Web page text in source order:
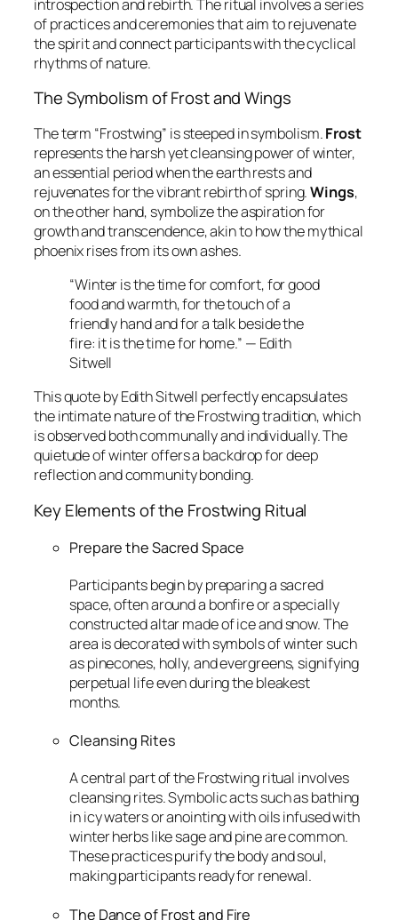
introspection and rebirth. The ritual involves a series
of practices and ceremonies that aim to rejuvenate
the spirit and connect participants with the cyclical
rhythms of nature.
The Symbolism of Frost and Wings
The term “Frostwing” is steeped in symbolism.Frost
represents the harsh yet cleansing power of winter,
an essential period when the earth rests and
rejuvenates for the vibrant rebirth of spring.Wings,
on the other hand, symbolize the aspiration for
growth and transcendence, akin to how the mythical
phoenix rises from its own ashes.
“Winter is the time for comfort, for good
food and warmth, for the touch of a
friendly hand and for a talk beside the
fire: it is the time for home.” — Edith
Sitwell
This quote by Edith Sitwell perfectly encapsulates
the intimate nature of the Frostwing tradition, which
is observed both communally and individually. The
quietude of winter offers a backdrop for deep
reflection and community bonding.
Key Elements of the Frostwing Ritual
Prepare the Sacred Space
Participants begin by preparing a sacred
space, often around a bonfire or a specially
constructed altar made of ice and snow. The
area is decorated with symbols of winter such
as pinecones, holly, and evergreens, signifying
perpetual life even during the bleakest
months.
Cleansing Rites
A central part of the Frostwing ritual involves
cleansing rites. Symbolic acts such as bathing
in icy waters or anointing with oils infused with
winter herbs like sage and pine are common.
These practices purify the body and soul,
making participants ready for renewal.
The Dance of Frost and Fire